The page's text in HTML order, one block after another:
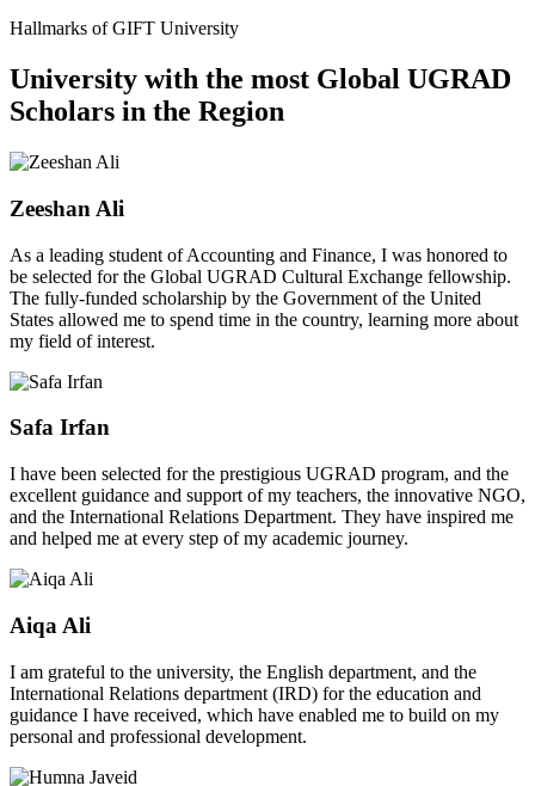
Hallmarks of GIFT University
University with the most Global UGRAD
Scholars in the Region
Zeeshan Ali
As a leading student of Accounting and Finance, I was honored to
be selected for the Global UGRAD Cultural Exchange fellowship.
The fully-funded scholarship by the Government of the United
States allowed me to spend time in the country, learning more about
my field of interest.
Safa Irfan
I have been selected for the prestigious UGRAD program, and the
excellent guidance and support of my teachers, the innovative NGO,
and the International Relations Department. They have inspired me
and helped me at every step of my academic journey.
Aiqa Ali
I am grateful to the university, the English department, and the
International Relations department (IRD) for the education and
guidance I have received, which have enabled me to build on my
personal and professional development.